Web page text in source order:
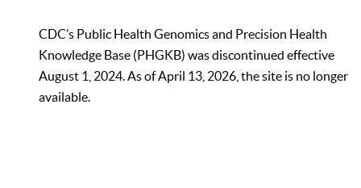
CDC’s Public Health Genomics and Precision Health
Knowledge Base (PHGKB) was discontinued effective
August 1, 2024. As of April 13, 2026, the site is no longer
available.